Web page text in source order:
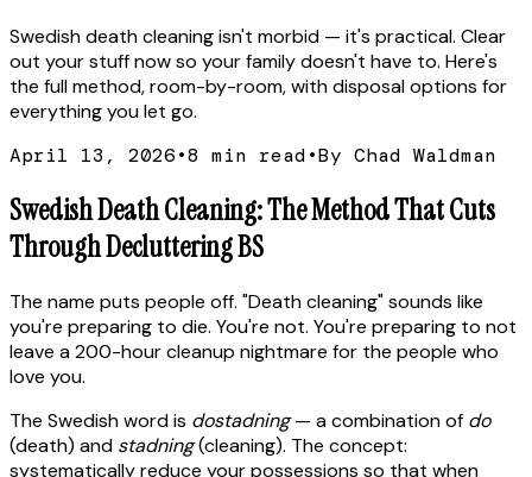
Swedish death cleaning isn't morbid — it's practical. Clear
out your stuff now so your family doesn't have to. Here's
the full method, room-by-room, with disposal options for
everything you let go.
April 13, 2026•8 min read•By Chad Waldman
Swedish Death Cleaning: The Method That Cuts
Through Decluttering BS
The name puts people off. "Death cleaning" sounds like
you're preparing to die. You're not. You're preparing to not
leave a 200-hour cleanup nightmare for the people who
love you.
The Swedish word is dostadning— a combination of do
(death) and stadning(cleaning). The concept:
systematically reduce your possessions so that when